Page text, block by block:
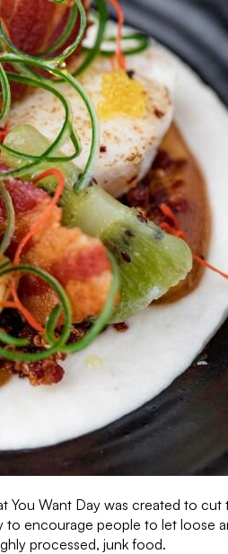
You Want Day was created to
encourage people to let loose
processed, junk food.